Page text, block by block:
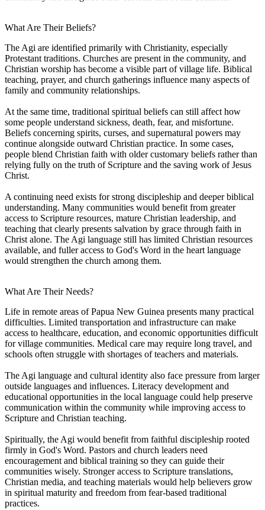
What Are Their Beliefs?
The Agi are identified primarily with Christianity, especially
Protestant traditions. Churches are present in the community, and
Christian worship has become a visible part of village life. Biblical
teaching, prayer, and church gatherings influence many aspects of
family and community relationships.
At the same time, traditional spiritual beliefs can still affect how
some people understand sickness, death, fear, and misfortune.
Beliefs concerning spirits, curses, and supernatural powers may
continue alongside outward Christian practice. In some cases,
people blend Christian faith with older customary beliefs rather than
relying fully on the truth of Scripture and the saving work of Jesus
Christ.
A continuing need exists for strong discipleship and deeper biblical
understanding. Many communities would benefit from greater
access to Scripture resources, mature Christian leadership, and
teaching that clearly presents salvation by grace through faith in
Christ alone. The Agi language still has limited Christian resources
available, and fuller access to God's Word in the heart language
would strengthen the church among them.
What Are Their Needs?
Life in remote areas of Papua New Guinea presents many practical
difficulties. Limited transportation and infrastructure can make
access to healthcare, education, and economic opportunities difficult
for village communities. Medical care may require long travel, and
schools often struggle with shortages of teachers and materials.
The Agi language and cultural identity also face pressure from larger
outside languages and influences. Literacy development and
educational opportunities in the local language could help preserve
communication within the community while improving access to
Scripture and Christian teaching.
Spiritually, the Agi would benefit from faithful discipleship rooted
firmly in God's Word. Pastors and church leaders need
encouragement and biblical training so they can guide their
communities wisely. Stronger access to Scripture translations,
Christian media, and teaching materials would help believers grow
in spiritual maturity and freedom from fear-based traditional
practices.